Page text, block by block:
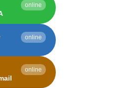
online
online
online